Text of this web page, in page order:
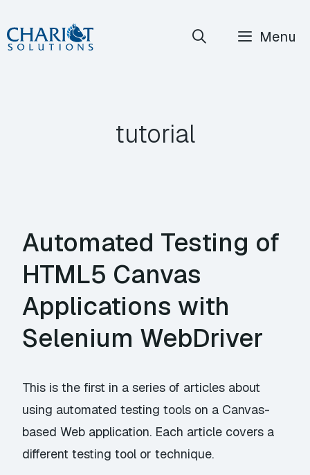
Skip
to
Menu
tutorial
Automated Testing of
HTML5 Canvas
Applications with
Selenium WebDriver
This is the first in a series of articles about
using automated testing tools on a Canvas-
based Web application. Each article covers a
different testing tool or technique.